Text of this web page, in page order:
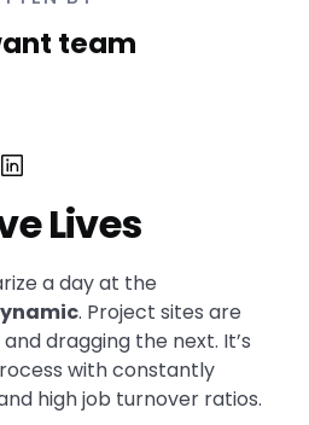
team
Lives
a day at the
. Project sites are
dragging the next. It’s
with constantly
high job turnover ratios.